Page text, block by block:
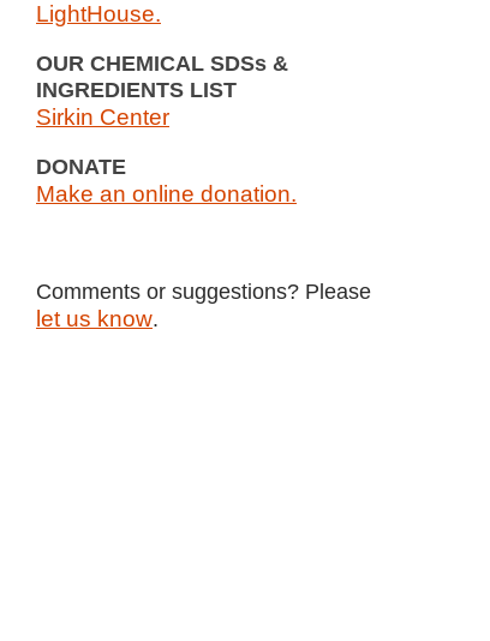
LightHouse.
OUR CHEMICAL SDSs &
INGREDIENTS LIST
Sirkin Center
DONATE
Make an online donation.
Comments or suggestions? Please
let us know.